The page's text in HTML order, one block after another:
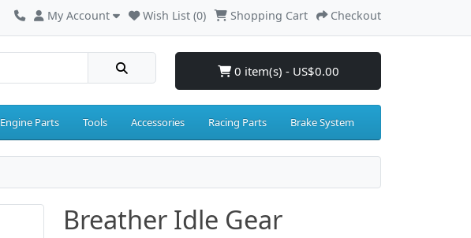
My Account Wish List (0) Shopping Cart Checkout
0 item(s) - US$0.00
Engine Parts Tools Accessories Racing Parts Brake System
Breather Idle Gear